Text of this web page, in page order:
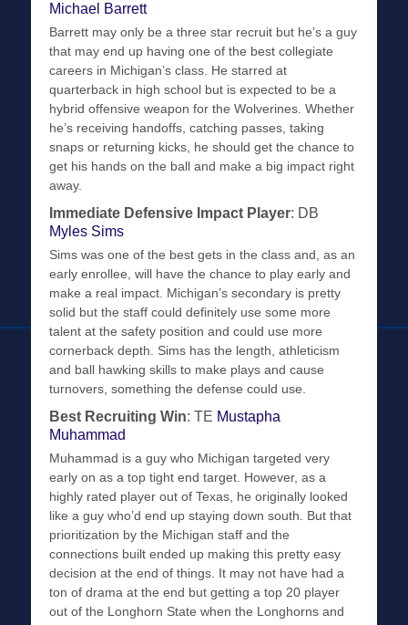
Michael Barrett
Barrett may only be a three star recruit but he’s a guy
that may end up having one of the best collegiate
careers in Michigan’s class. He starred at
quarterback in high school but is expected to be a
hybrid offensive weapon for the Wolverines. Whether
he’s receiving handoffs, catching passes, taking
snaps or returning kicks, he should get the chance to
get his hands on the ball and make a big impact right
away.
Immediate Defensive Impact Player: DB
Myles Sims
Sims was one of the best gets in the class and, as an
early enrollee, will have the chance to play early and
make a real impact. Michigan’s secondary is pretty
solid but the staff could definitely use some more
talent at the safety position and could use more
cornerback depth. Sims has the length, athleticism
and ball hawking skills to make plays and cause
turnovers, something the defense could use.
Best Recruiting Win: TE Mustapha
Muhammad
Muhammad is a guy who Michigan targeted very
early on as a top tight end target. However, as a
highly rated player out of Texas, he originally looked
like a guy who’d end up staying down south. But that
prioritization by the Michigan staff and the
connections built ended up making this pretty easy
decision at the end of things. It may not have had a
ton of drama at the end but getting a top 20 player
out of the Longhorn State when the Longhorns and